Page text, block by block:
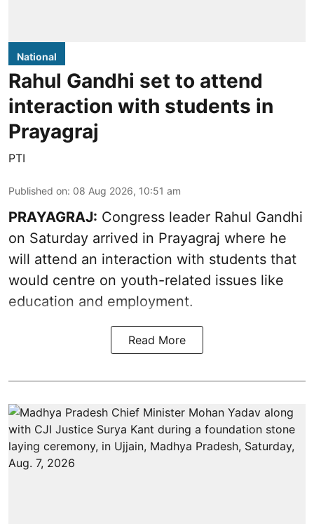
National
Rahul Gandhi set to attend
interaction with students in
Prayagraj
PTI
Published on: 08 Aug 2026, 10:51 am
PRAYAGRAJ: Congress leader Rahul Gandhi
on Saturday arrived in Prayagraj where he
will attend an interaction with students that
would centre on youth-related issues like
education and employment.
Read More